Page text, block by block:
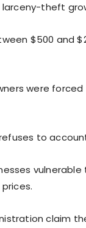
theft
$500 and
were
to
claim